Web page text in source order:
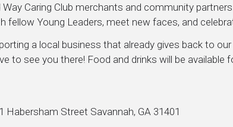
Caring Club merchants and community
Young Leaders, meet new faces, and
a local business that already gives back to
to see you there! Food and drinks will be available
Habersham Street Savannah, GA 31401